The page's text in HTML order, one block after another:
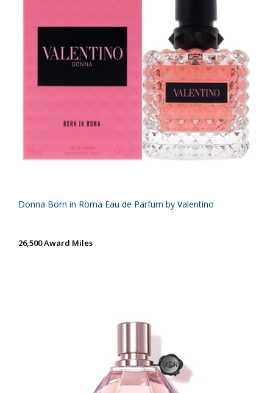
Donna Born in Roma Eau de Parfum by Valentino
26,500 Award Miles